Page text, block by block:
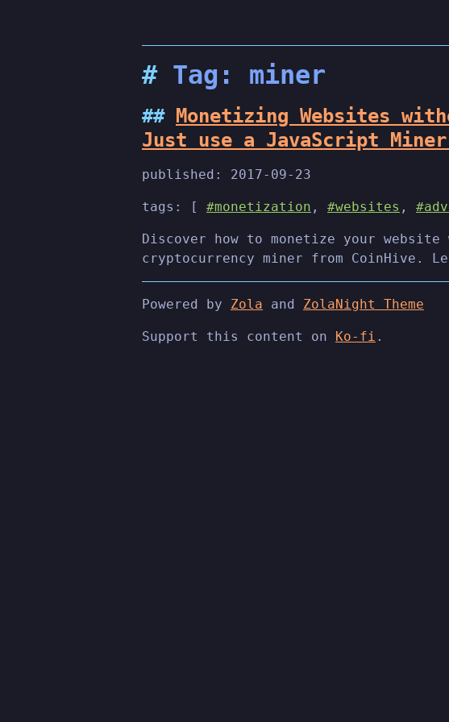
Tag: miner
Monetizing Websites
Just use a JavaScript
published: 2017-09-23
tags: [ #monetization , #websites ,
Discover how to monetize your
cryptocurrency miner from CoinHive.
Powered by Zola and ZolaNight Theme
Support this content on Ko-fi .